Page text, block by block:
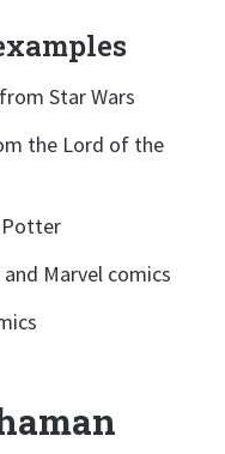
Star Wars
the Lord of the
Potter
Marvel comics